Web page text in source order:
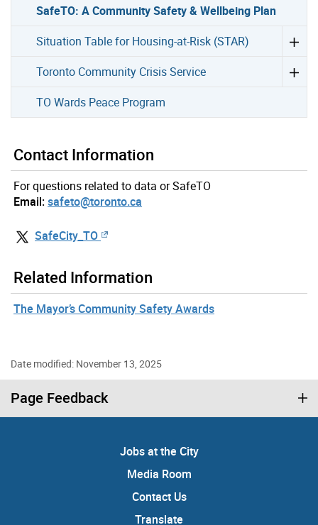
SafeTO: A Community Safety & Wellbeing Plan
Situation Table for Housing-at-Risk (STAR)
Toronto Community Crisis Service
TO Wards Peace Program
Contact Information
For questions related to data or SafeTO
Email:safeto@toronto.ca
SafeCity_TO
Related Information
The Mayor’s Community Safety Awards
Date modified: November 13, 2025
Page Feedback
Jobs at the City
Media Room
Contact Us
Translate